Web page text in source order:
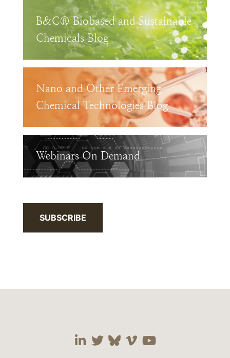
B&C® Biobased and Sustainable
Chemicals Blog
Nano and Other Emerging
Chemical Technologies Blog
Webinars On Demand
SUBSCRIBE
Visit our social media
Visit our social
Visit our social
Visit our social
Visit our